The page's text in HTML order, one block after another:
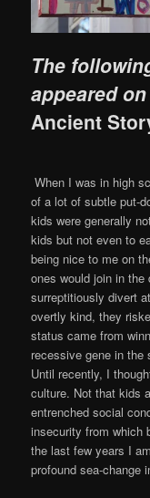
The
appeared on
Ancient
When I was in high
of a lot of subtle put-
kids were generally
kids but not even to
being nice to me on
ones would join in the
surreptitiously divert
overtly kind, they
status came from
recessive gene in the
Until recently, I
culture. Not that kids
entrenched social
insecurity from which
the last few years I
profound sea-change